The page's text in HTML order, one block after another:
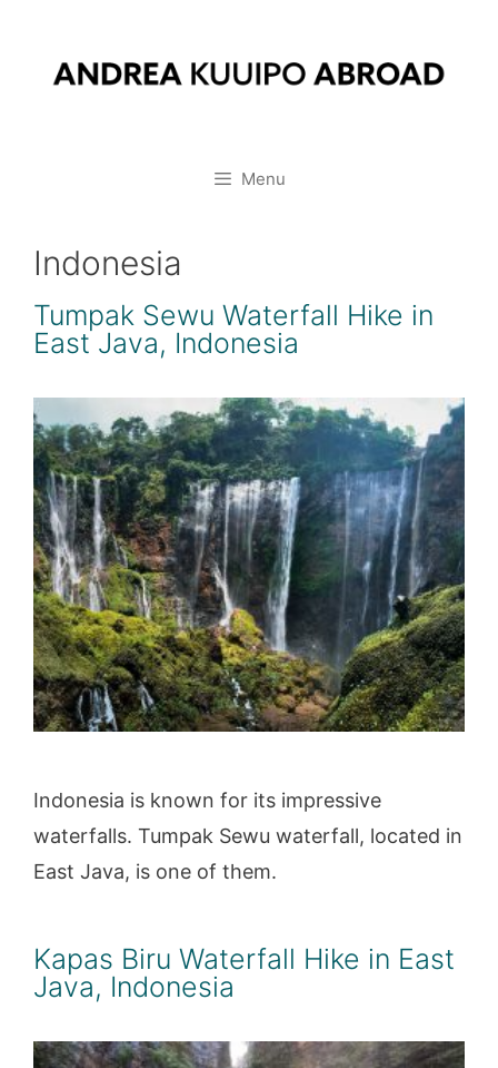
content
Menu
Indonesia
Tumpak Sewu Waterfall Hike in
East Java, Indonesia
Indonesia is known for its impressive
waterfalls. Tumpak Sewu waterfall, located in
East Java, is one of them.
Kapas Biru Waterfall Hike in East
Java, Indonesia